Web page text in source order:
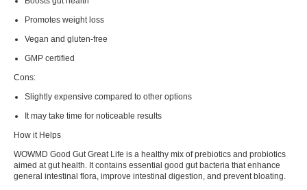
Promotes weight loss
Vegan and gluten-free
GMP certified
Cons:
Slightly expensive compared to other options
It may take time for noticeable results
How it Helps
WOWMD Good Gut Great Life is a healthy mix of prebiotics and probiotics
aimed at gut health. It contains essential good gut bacteria that enhance
general intestinal flora, improve intestinal digestion, and prevent bloating.